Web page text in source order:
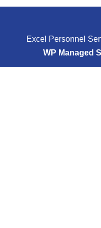
Excel Personnel
WP Managed